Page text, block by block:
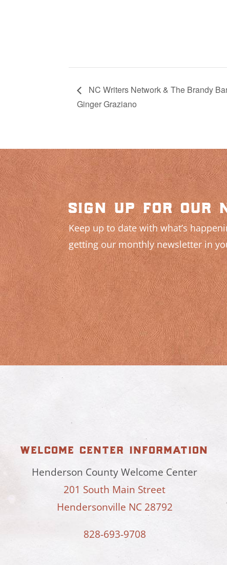
NC Writers Network & The Brandy
Ginger Graziano
sign up for our
Keep up to date with what’s
getting our monthly newsletter in
welcome center information
Henderson County Welcome Center
201 South Main Street
Hendersonville NC 28792
828-693-9708